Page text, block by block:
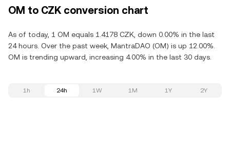
OM to CZK conversion chart
As of today, 1 OM equals 1.4178 CZK, down 0.00% in the last
24 hours. Over the past week, MantraDAO (OM) is up 12.00%.
OM is trending upward, increasing 4.00% in the last 30 days.
1h 24h 1W 1M 1Y 2Y